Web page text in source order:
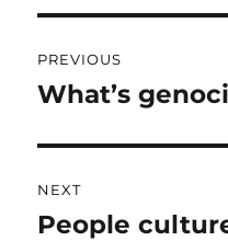
navigation
PREVIOUS
Previous
What’s
NEXT
Next
People